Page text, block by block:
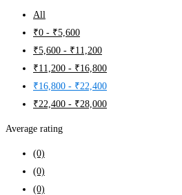
All
₹0 - ₹5,600
₹5,600 - ₹11,200
₹11,200 - ₹16,800
₹16,800 - ₹22,400
₹22,400 - ₹28,000
Average rating
(0)
(0)
(0)